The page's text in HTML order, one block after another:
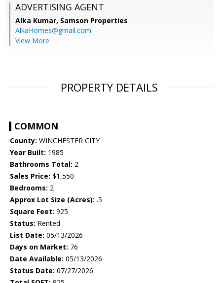
ADVERTISING AGENT
Alka Kumar, Samson Properties
AlkaHomes@gmail.com
View More
PROPERTY DETAILS
COMMON
County: WINCHESTER CITY
Year Built: 1985
Bathrooms Total: 2
Sales Price: $1,550
Bedrooms: 2
Approx Lot Size (Acres): .5
Square Feet: 925
Status: Rented
List Date: 05/13/2026
Days on Market: 76
Date Available: 05/13/2026
Status Date: 07/27/2026